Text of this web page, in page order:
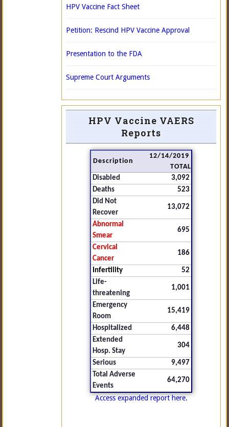
HPV Vaccine Fact Sheet
Petition: Rescind HPV Vaccine Approval
Presentation to the FDA
Supreme Court Arguments
HPV Vaccine VAERS
Reports
Description
12/14/2019
TOTAL
Disabled
3,092
Deaths
523
Did Not
Recover
13,072
Abnormal
Smear
695
Cervical
Cancer
186
Infertility
52
Life-
threatening
1,001
Emergency
Room
15,419
Hospitalized
6,448
Extended
Hosp. Stay
304
Serious
9,497
Total Adverse
Events
64,270
Access expanded report here.